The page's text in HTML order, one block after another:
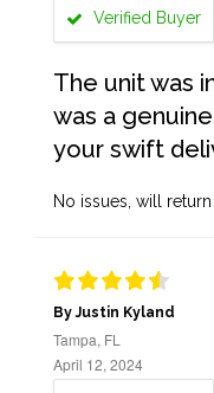
Verified Buyer
The unit was
was a
your swift
No issues, will
By Justin Kyland
Tampa, FL
April 12, 2024